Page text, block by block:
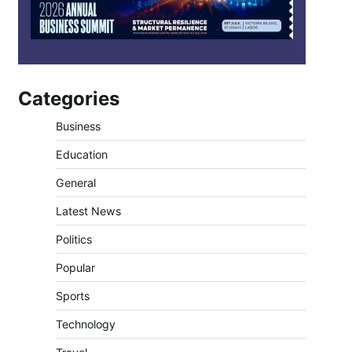
Categories
Business
Education
General
Latest News
Politics
Popular
Sports
Technology